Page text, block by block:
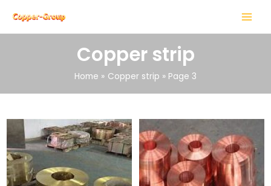
content
MAIN
MENU
Copper strip
Home Copper strip Page 3